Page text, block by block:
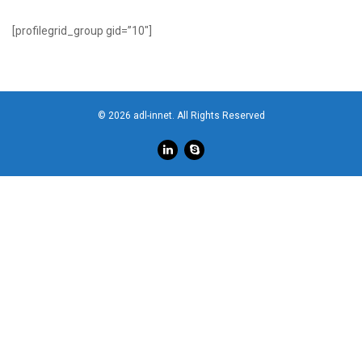
[profilegrid_group gid=”10″]
© 2026 adl-innet. All Rights Reserved